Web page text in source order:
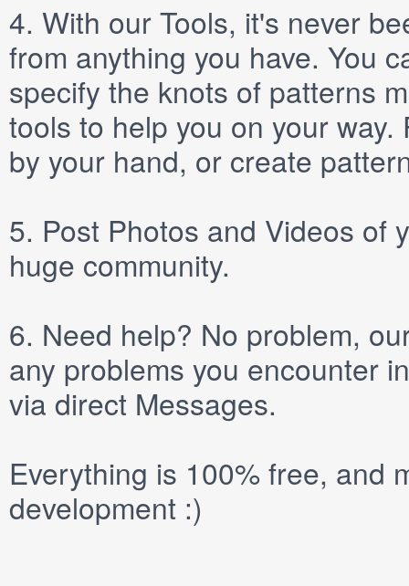
4. With our Tools, it's never
from anything you have. You
specify the knots of patterns
tools to help you on your
by your hand, or create
5. Post Photos and Videos of
huge community.
6. Need help? No problem,
any problems you encounter
via direct Messages.
Everything is 100% free, and
development :)